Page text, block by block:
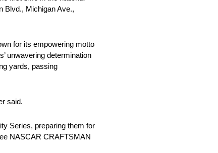
Blvd., Michigan Ave.,
for its empowering motto
unwavering determination
yards, passing
said.
Series, preparing them for
NASCAR CRAFTSMAN